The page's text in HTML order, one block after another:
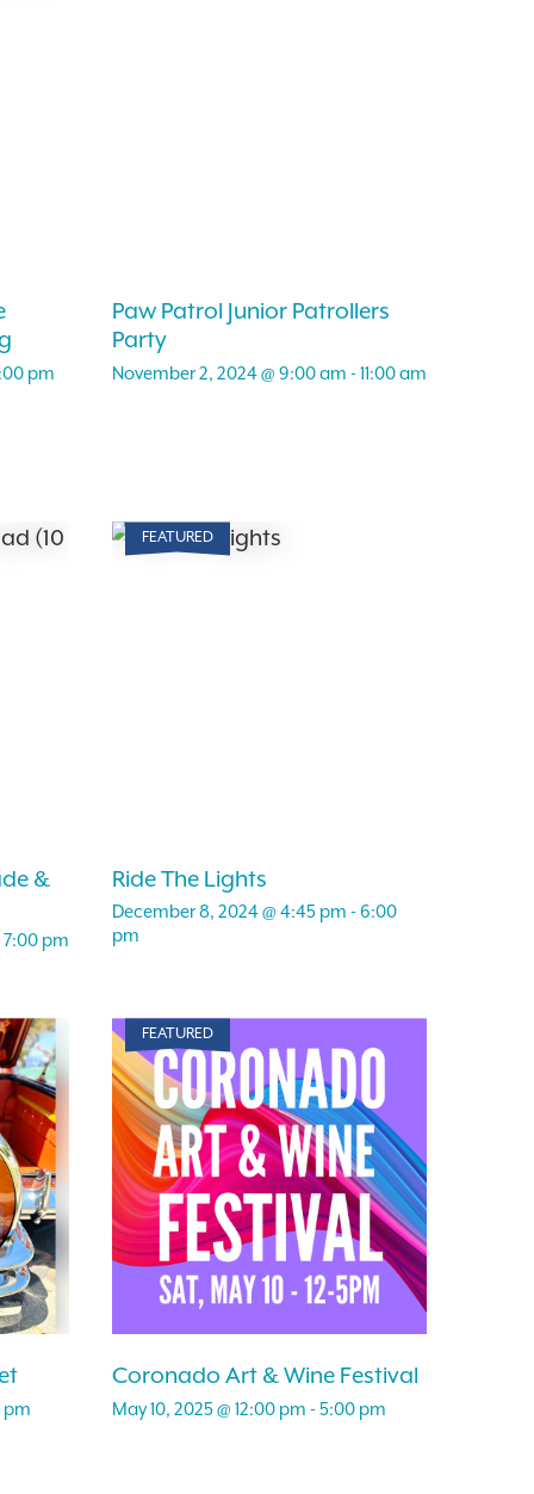
pm
Paw Patrol Junior Patrollers
Party
November 2, 2024 @ 9:00 am -11:00 am
&
7:00 pm
FEATURED
Ride The Lights
December 8, 2024 @ 4:45 pm -6:00
pm
pm
FEATURED
Coronado Art & Wine Festival
May 10, 2025 @ 12:00 pm -5:00 pm